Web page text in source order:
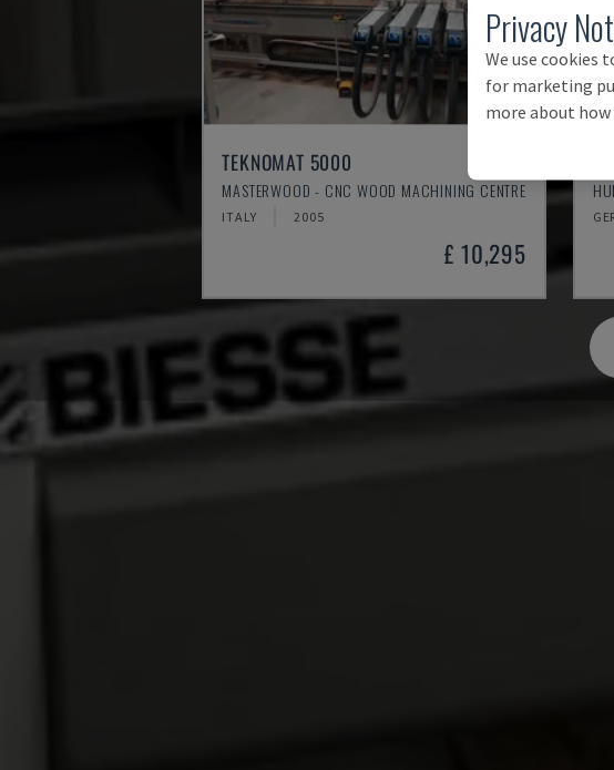
TEKNOMAT 5000
MASTERWOOD - CNC WOOD MACHINING CENTRE
ITALY 2005
£ 10,295
Privacy
We use cookies
for marketing
more about how